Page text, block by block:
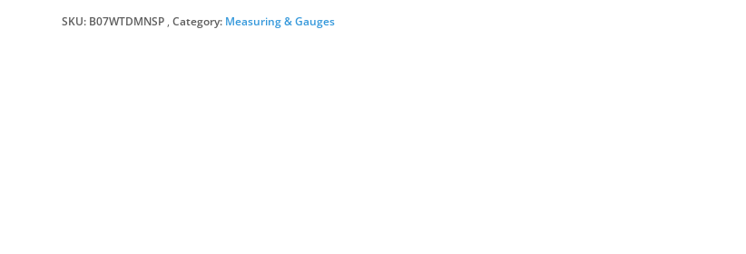
SKU: B07WTDMNSP Category: Measuring & Gauges